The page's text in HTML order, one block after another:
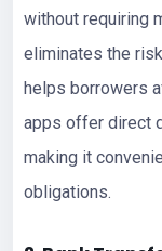
without requiring
eliminates the
helps borrowers
apps offer direct
making it
obligations.